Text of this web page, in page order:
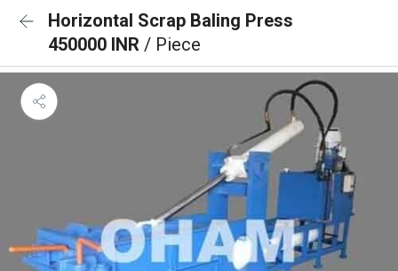
Horizontal Scrap Baling Press
450000 INR / Piece